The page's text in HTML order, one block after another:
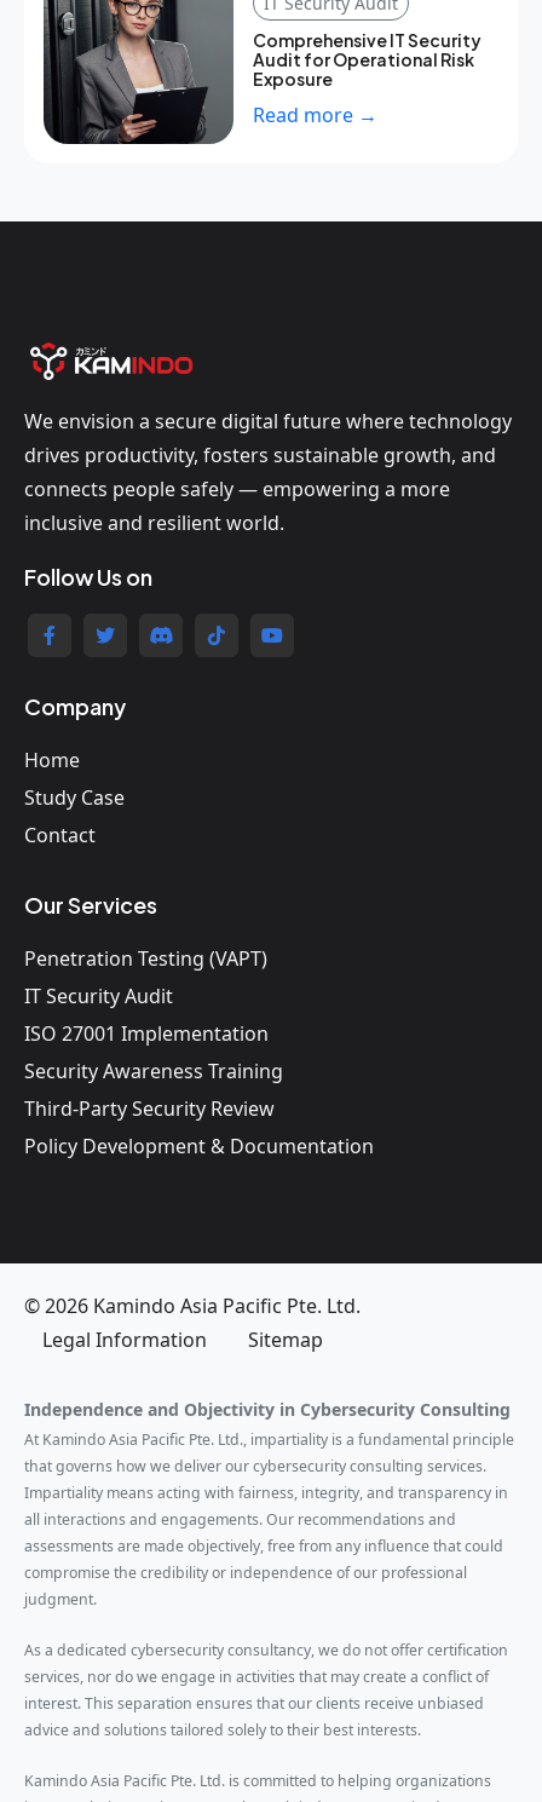
Comprehensive IT Security
Audit for Operational Risk
Exposure
Read more →
We envision a secure digital future where technology
drives productivity, fosters sustainable growth, and
connects people safely — empowering a more
inclusive and resilient world.
Follow Us on
Company
Home
Study Case
Contact
Our Services
Penetration Testing (VAPT)
IT Security Audit
ISO 27001 Implementation
Security Awareness Training
Third-Party Security Review
Policy Development & Documentation
© 2026 Kamindo Asia Pacific Pte. Ltd.
Legal Information
Sitemap
Independence and Objectivity in Cybersecurity Consulting
At Kamindo Asia Pacific Pte. Ltd., impartiality is a fundamental principle
that governs how we deliver our cybersecurity consulting services.
Impartiality means acting with fairness, integrity, and transparency in
all interactions and engagements. Our recommendations and
assessments are made objectively, free from any influence that could
compromise the credibility or independence of our professional
judgment.
As a dedicated cybersecurity consultancy, we do not offer certification
services, nor do we engage in activities that may create a conflict of
interest. This separation ensures that our clients receive unbiased
advice and solutions tailored solely to their best interests.
Kamindo Asia Pacific Pte. Ltd. is committed to helping organizations